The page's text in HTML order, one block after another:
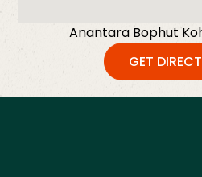
Anantara Bophut
GET